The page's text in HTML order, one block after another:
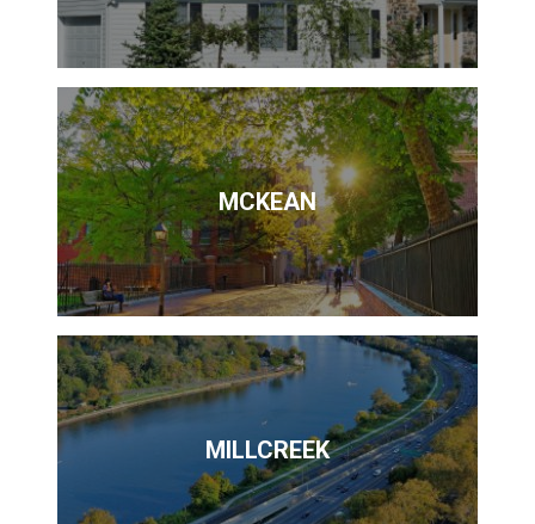
MCKEAN
MILLCREEK